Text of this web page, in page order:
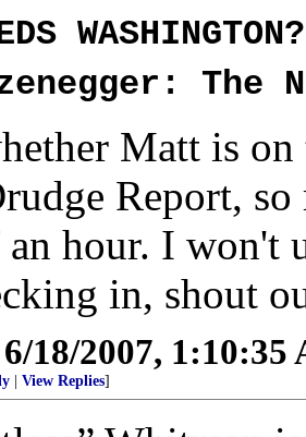
The
Matt is
Report,
an hour. I won't
in, shout
6/18/2007, 1:10:35
View Replies]